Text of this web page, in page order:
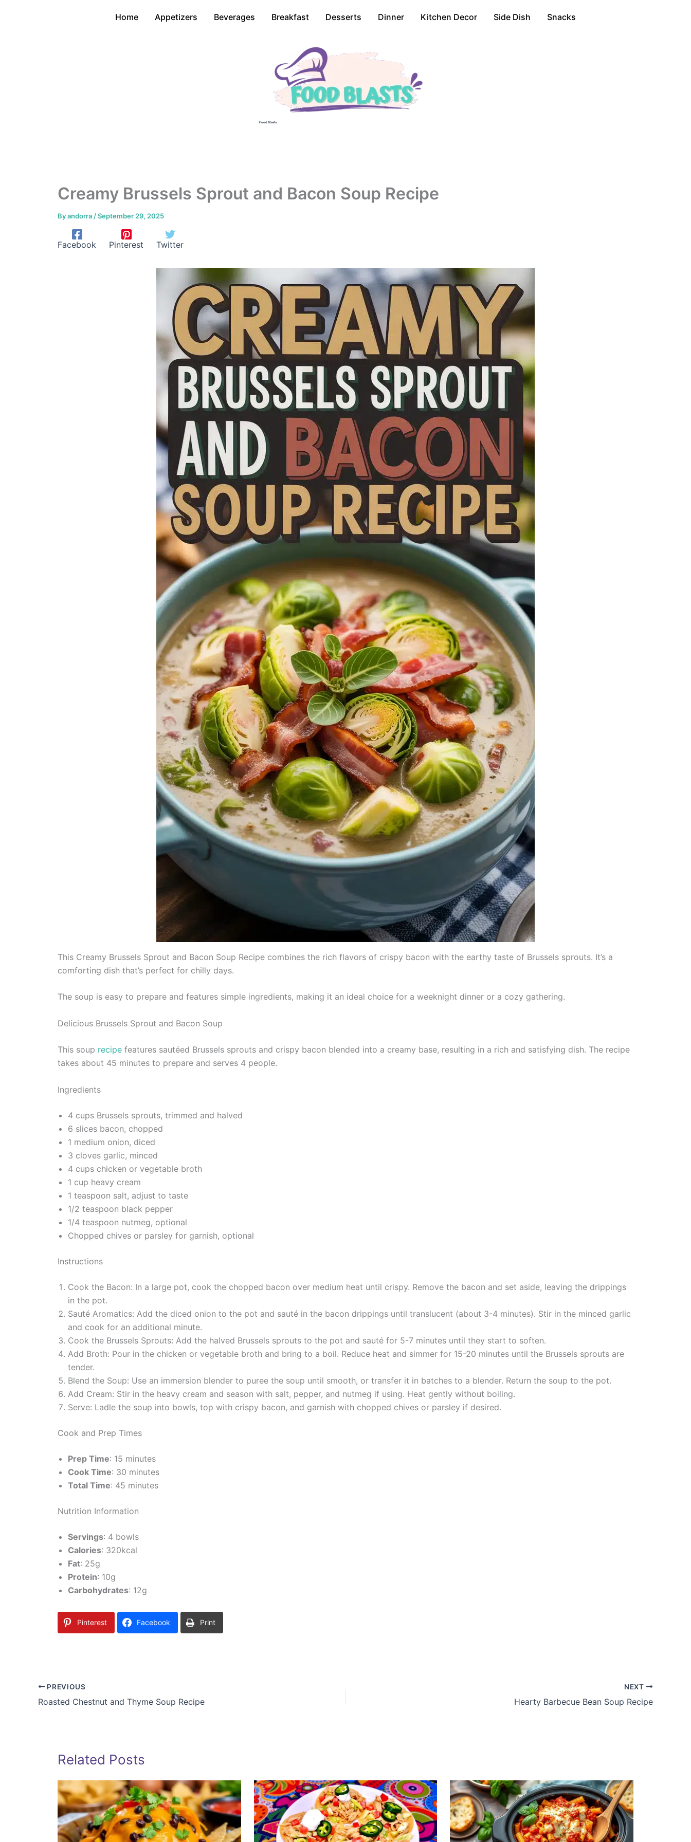
Home Appetizers Beverages Breakfast Desserts Dinner Kitchen Decor Side Dish Snacks
Food Blasts
Creamy Brussels Sprout and Bacon Soup Recipe
Byandorra /September 29, 2025
Facebook Pinterest Twitter
This Creamy Brussels Sprout and Bacon Soup Recipe combines the rich flavors of crispy bacon with the earthy taste of Brussels sprouts. It’s a
comforting dish that’s perfect for chilly days.
The soup is easy to prepare and features simple ingredients, making it an ideal choice for a weeknight dinner or a cozy gathering.
Delicious Brussels Sprout and Bacon Soup
This soup recipe features sautéed Brussels sprouts and crispy bacon blended into a creamy base, resulting in a rich and satisfying dish. The recipe
takes about 45 minutes to prepare and serves 4 people.
Ingredients
4 cups Brussels sprouts, trimmed and halved
6 slices bacon, chopped
1 medium onion, diced
3 cloves garlic, minced
4 cups chicken or vegetable broth
1 cup heavy cream
1 teaspoon salt, adjust to taste
1/2 teaspoon black pepper
1/4 teaspoon nutmeg, optional
Chopped chives or parsley for garnish, optional
Instructions
Cook the Bacon: In a large pot, cook the chopped bacon over medium heat until crispy. Remove the bacon and set aside, leaving the drippings
in the pot.
Sauté Aromatics: Add the diced onion to the pot and sauté in the bacon drippings until translucent (about 3-4 minutes). Stir in the minced garlic
and cook for an additional minute.
Cook the Brussels Sprouts: Add the halved Brussels sprouts to the pot and sauté for 5-7 minutes until they start to soften.
Add Broth: Pour in the chicken or vegetable broth and bring to a boil. Reduce heat and simmer for 15-20 minutes until the Brussels sprouts are
tender.
Blend the Soup: Use an immersion blender to puree the soup until smooth, or transfer it in batches to a blender. Return the soup to the pot.
Add Cream: Stir in the heavy cream and season with salt, pepper, and nutmeg if using. Heat gently without boiling.
Serve: Ladle the soup into bowls, top with crispy bacon, and garnish with chopped chives or parsley if desired.
Cook and Prep Times
Prep Time: 15 minutes
Cook Time: 30 minutes
Total Time: 45 minutes
Nutrition Information
Servings: 4 bowls
Calories: 320kcal
Fat: 25g
Protein: 10g
Carbohydrates: 12g
Pinterest Facebook Print
PREVIOUS
Roasted Chestnut and Thyme Soup Recipe
NEXT
Hearty Barbecue Bean Soup Recipe
Related Posts